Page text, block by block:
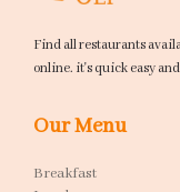
Find all restaurants
online. it's quick easy
Our Menu
Breakfast